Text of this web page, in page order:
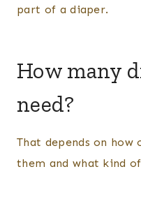
part of a diaper.
How many
need?
That depends on how
them and what kind